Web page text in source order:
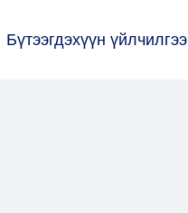
Бүтээгдэхүүн үйлчилгээ